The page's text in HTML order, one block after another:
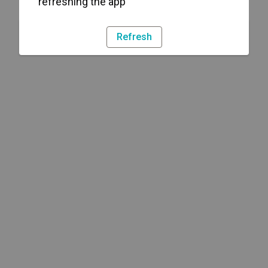
Refresh